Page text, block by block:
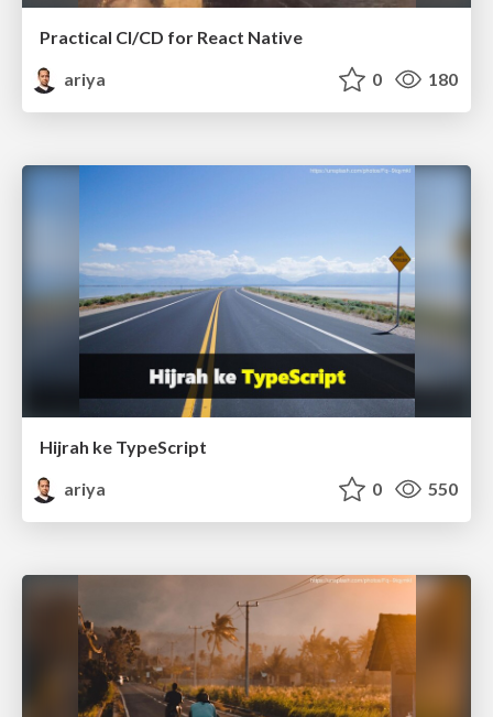
Practical CI/CD for React Native
ariya
0 180
Hijrah ke TypeScript
ariya
0 550